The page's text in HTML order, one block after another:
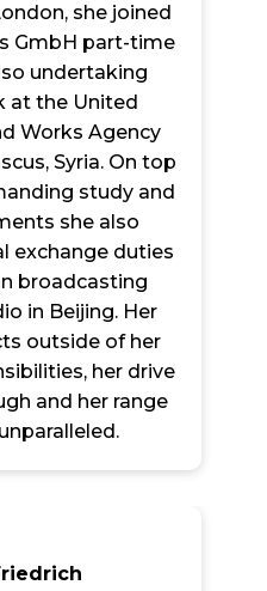
she joined
GmbH part-time
undertaking
at the United
Works Agency
Syria. On top
study and
she also
exchange duties
broadcasting
in Beijing. Her
outside of her
her drive
and her range